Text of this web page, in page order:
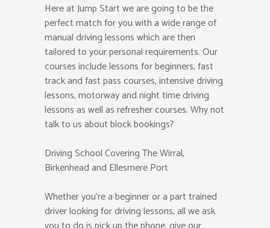
Here at Jump Start we are going to be the
perfect match for you with a wide range of
manual driving lessons which are then
tailored to your personal requirements. Our
courses include lessons for beginners, fast
track and fast pass courses, intensive driving
lessons, motorway and night time driving
lessons as well as refresher courses. Why not
talk to us about block bookings?
Driving School Covering The Wirral,
Birkenhead and Ellesmere Port
Whether you’re a beginner or a part trained
driver looking for driving lessons, all we ask